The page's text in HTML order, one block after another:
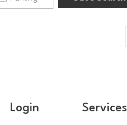
Login Services